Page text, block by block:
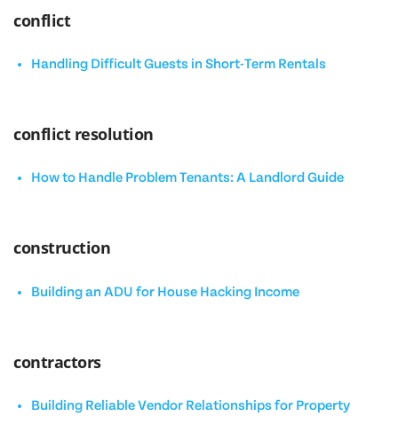
conflict
Handling Difficult Guests in Short-Term Rentals
conflict resolution
How to Handle Problem Tenants: A Landlord Guide
construction
Building an ADU for House Hacking Income
contractors
Building Reliable Vendor Relationships for Property